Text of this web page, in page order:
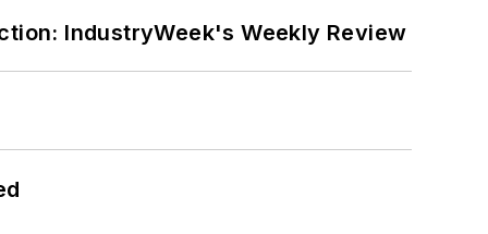
IndustryWeek's Weekly Review